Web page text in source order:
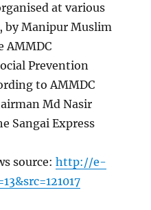
at various
by Manipur Muslim
AMMDC
Prevention
to AMMDC
Md Nasir
Sangai Express
source:http://e-